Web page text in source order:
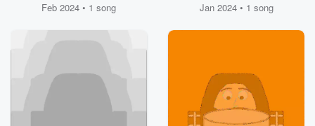
Feb 2024 • 1 song Jan 2024 • 1 song